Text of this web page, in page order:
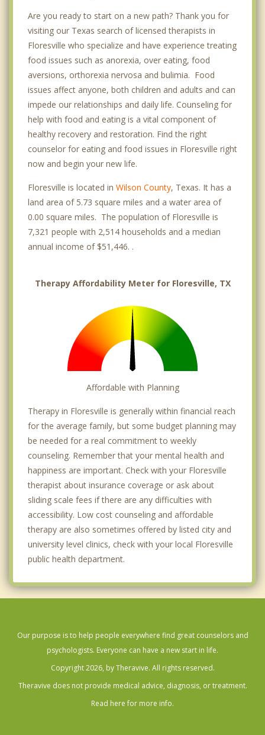
Are you ready to start on a new path? Thank you for
visiting our Texas search of licensed therapists in
Floresville who specialize and have experience treating
food issues such as anorexia, over eating, food
aversions, orthorexia nervosa and bulimia. Food
issues affect anyone, both children and adults and can
impede our relationships and daily life. Counseling for
help with food and eating is a vital component of
healthy recovery and restoration. Find the right
counselor for eating and food issues in Floresville right
now and begin your new life.
Floresville is located in Wilson County, Texas. It has a
land area of 5.73 square miles and a water area of
0.00 square miles. The population of Floresville is
7,321 people with 2,514 households and a median
annual income of $51,446. .
Therapy Affordability Meter for Floresville, TX
Affordable with Planning
Therapy in Floresville is generally within financial reach
for the average family, but some budget planning may
be needed for a real commitment to weekly
counseling. Remember that your mental health and
happiness are important. Check with your Floresville
therapist about insurance coverage or ask about
sliding scale fees if there are any difficulties with
accessibility. Low cost counseling and affordable
therapy are also sometimes offered by listed city and
university level clinics, check with your local Floresville
public health department.
Our purpose is to help people everywhere find great counselors and
psychologists. Everyone can have a new start in life.
Copyright 2026, by Theravive. All rights reserved.
Theravive does not provide medical advice, diagnosis, or treatment.
Read here for more info.